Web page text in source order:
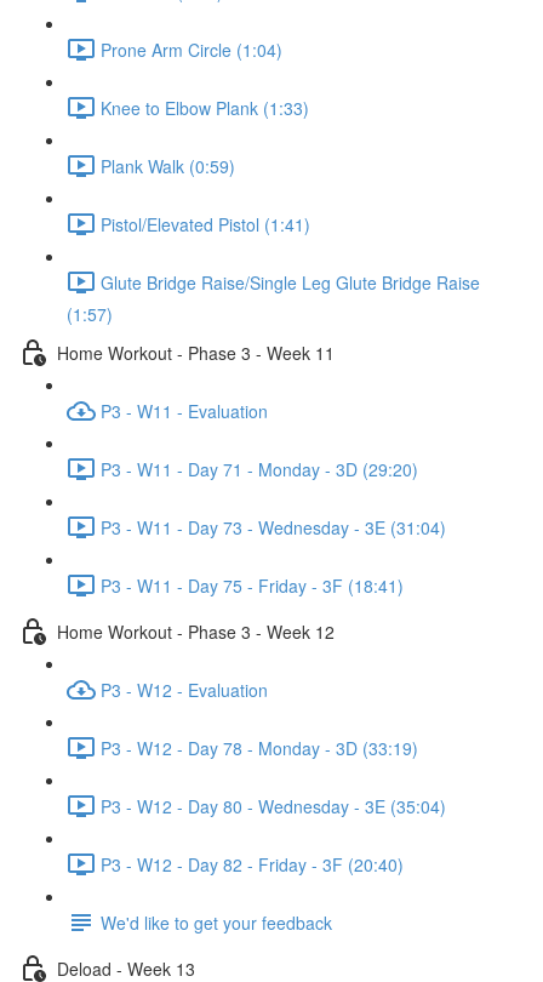
Prone Arm Circle (1:04)
Knee to Elbow Plank (1:33)
Plank Walk (0:59)
Pistol/Elevated Pistol (1:41)
Glute Bridge Raise/Single Leg Glute Bridge Raise
(1:57)
Home Workout - Phase 3 - Week 11
P3 - W11 - Evaluation
P3 - W11 - Day 71 - Monday - 3D (29:20)
P3 - W11 - Day 73 - Wednesday - 3E (31:04)
P3 - W11 - Day 75 - Friday - 3F (18:41)
Home Workout - Phase 3 - Week 12
P3 - W12 - Evaluation
P3 - W12 - Day 78 - Monday - 3D (33:19)
P3 - W12 - Day 80 - Wednesday - 3E (35:04)
P3 - W12 - Day 82 - Friday - 3F (20:40)
We'd like to get your feedback
Deload - Week 13